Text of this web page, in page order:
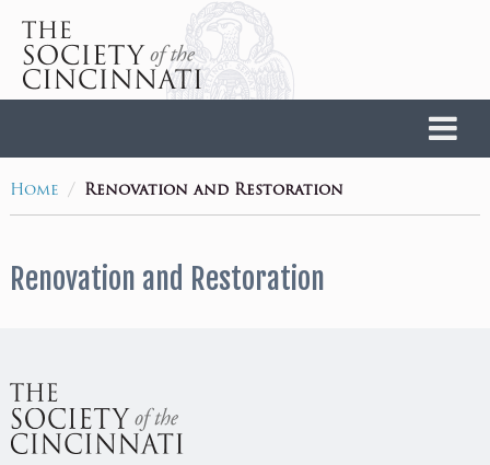
Home / Renovation and Restoration
Renovation and Restoration
Home